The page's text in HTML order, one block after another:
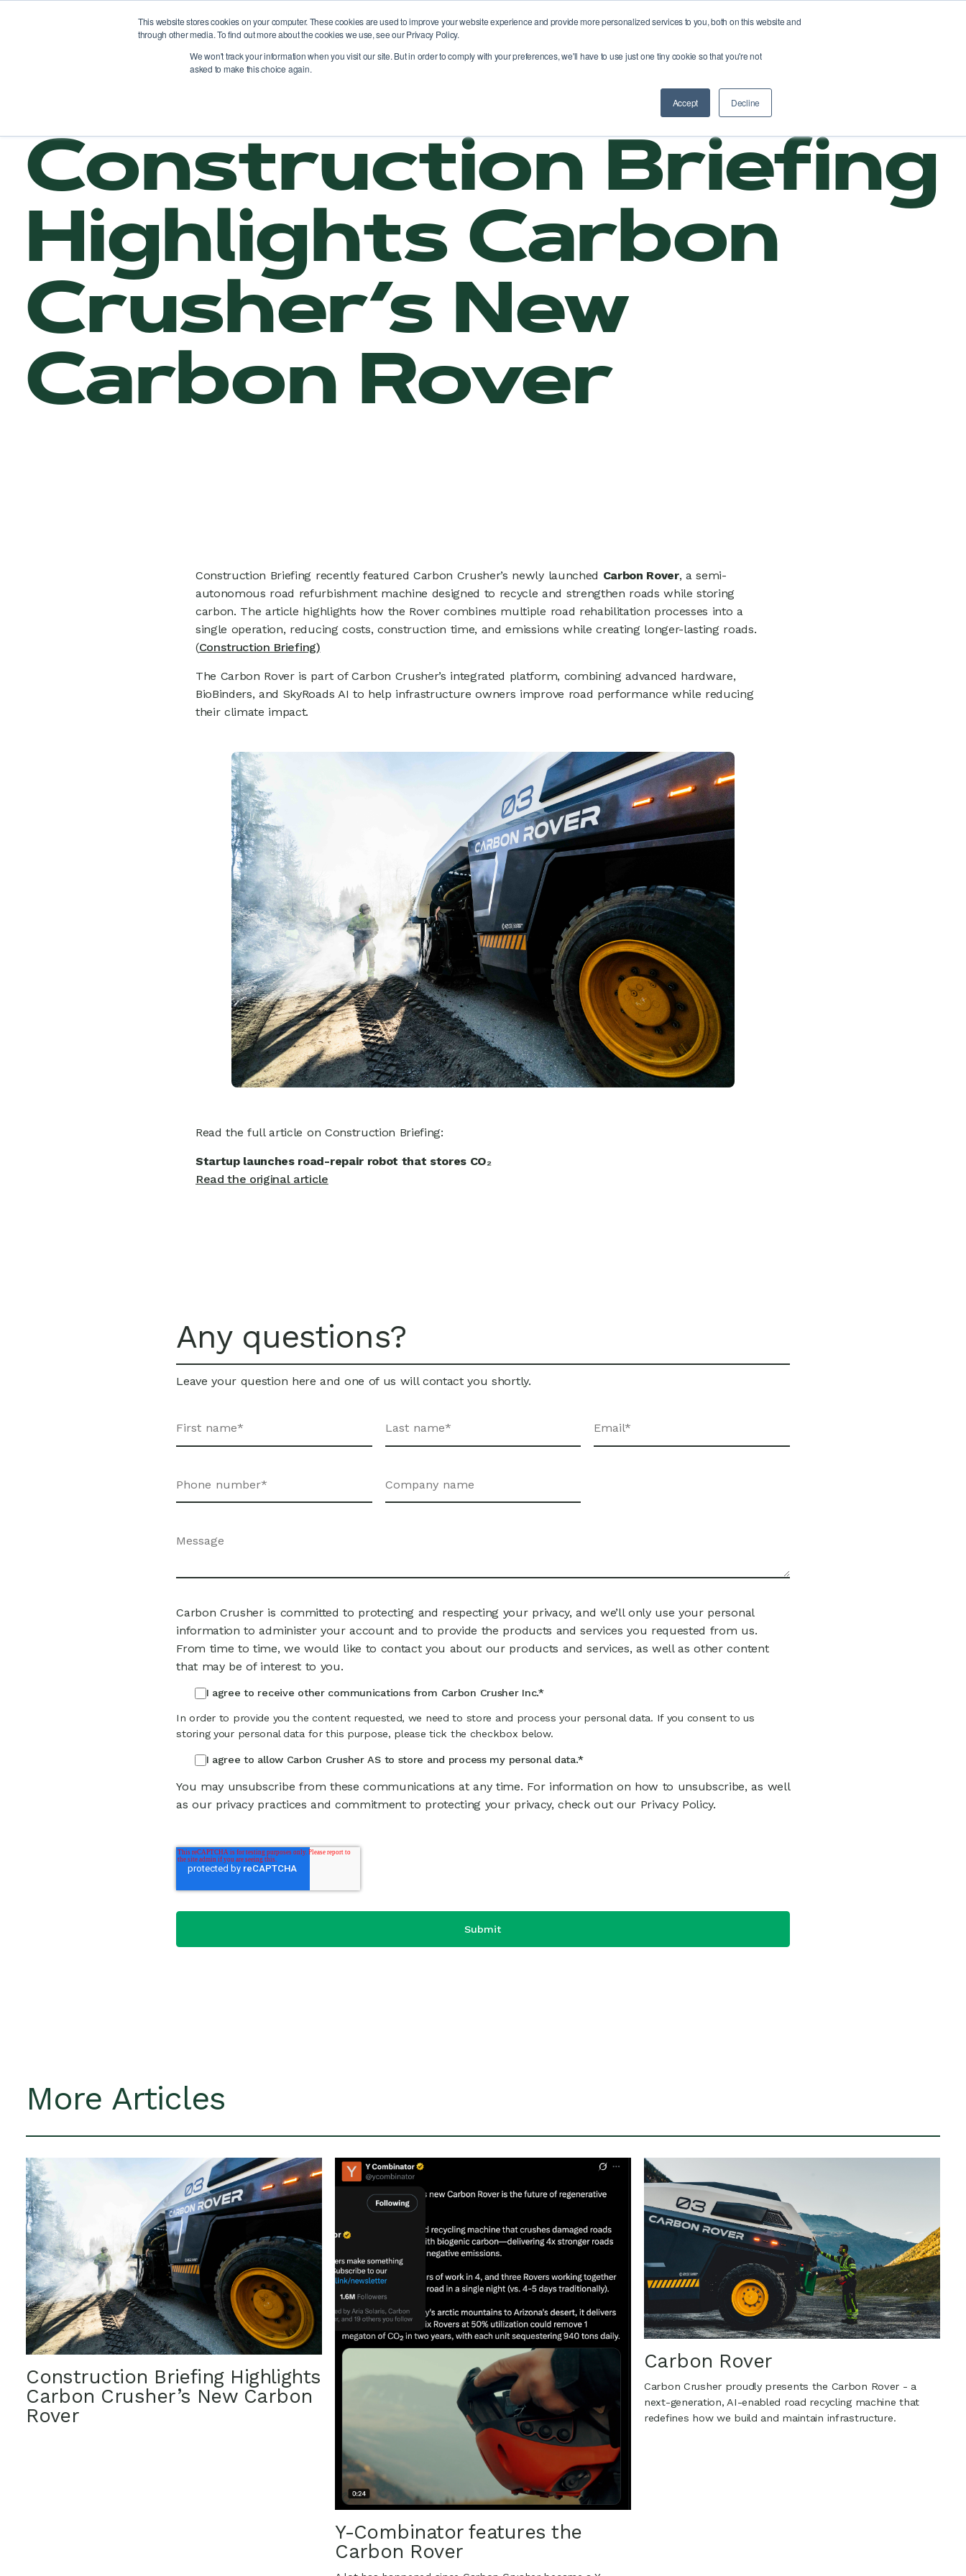
This website stores cookies on your computer. These cookies are used to improve your website experience and provide more personalized services to you, both on this website and
through other media. To find out more about the cookies we use, see our Privacy Policy.
We won't track your information when you visit our site. But in order to comply with your preferences, we'll have to use just one tiny cookie so that you're not
asked to make this choice again.
Accept Decline
Construction Briefing
Highlights Carbon
Crusher’s New
Carbon Rover
Construction Briefing recently featured Carbon Crusher’s newly launched Carbon Rover, a semi-
autonomous road refurbishment machine designed to recycle and strengthen roads while storing
carbon. The article highlights how the Rover combines multiple road rehabilitation processes into a
single operation, reducing costs, construction time, and emissions while creating longer-lasting roads.
(Construction Briefing)
The Carbon Rover is part of Carbon Crusher’s integrated platform, combining advanced hardware,
BioBinders, and SkyRoads AI to help infrastructure owners improve road performance while reducing
their climate impact.
Read the full article on Construction Briefing:
Startup launches road-repair robot that stores CO₂
Read the original article
Any questions?
Leave your question here and one of us will contact you shortly.
Carbon Crusher is committed to protecting and respecting your privacy, and we’ll only use your personal
information to administer your account and to provide the products and services you requested from us.
From time to time, we would like to contact you about our products and services, as well as other content
that may be of interest to you.
I agree to receive other communications from Carbon Crusher Inc.*
In order to provide you the content requested, we need to store and process your personal data. If you consent to us
storing your personal data for this purpose, please tick the checkbox below.
I agree to allow Carbon Crusher AS to store and process my personal data.*
You may unsubscribe from these communications at any time. For information on how to unsubscribe, as well
as our privacy practices and commitment to protecting your privacy, check out our Privacy Policy.
More Articles
Construction Briefing Highlights
Carbon Crusher’s New Carbon
Rover
Y-Combinator features the
Carbon Rover
Carbon Rover
Carbon Crusher proudly presents the Carbon Rover - a
next-generation, AI-enabled road recycling machine that
redefines how we build and maintain infrastructure.